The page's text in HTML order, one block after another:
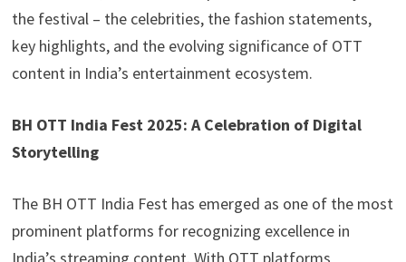
the festival – the celebrities, the fashion statements,
key highlights, and the evolving significance of OTT
content in India’s entertainment ecosystem.
BH OTT India Fest 2025: A Celebration of Digital
Storytelling
The BH OTT India Fest has emerged as one of the most
prominent platforms for recognizing excellence in
India’s streaming content. With OTT platforms